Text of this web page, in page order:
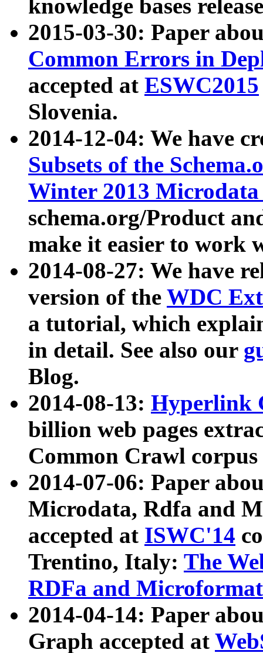
knowledge bases
2015-03-30: Paper
Common Errors in
accepted at ESWC2015
Slovenia.
2014-12-04: We have
Subsets of the
Winter 2013
schema.org/Product
make it easier to work
2014-08-27: We have
version of the WDC
a tutorial, which
in detail. See also our
Blog.
2014-08-13: Hyperlink
billion web pages
Common Crawl
2014-07-06: Paper
Microdata, Rdfa and
accepted at ISWC'14
Trentino, Italy: The
RDFa and Microformat
2014-04-14: Paper
Graph accepted at